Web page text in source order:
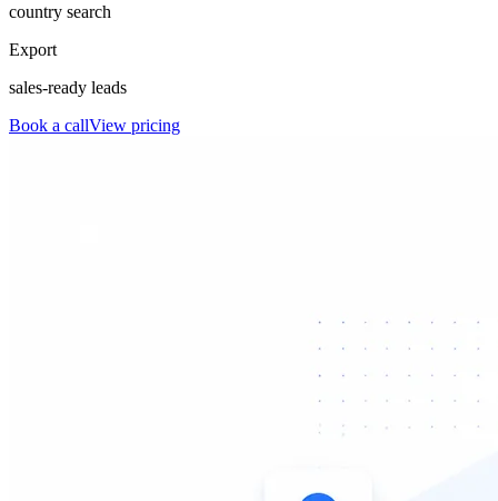
country search
Export
sales-ready leads
Book a callView pricing